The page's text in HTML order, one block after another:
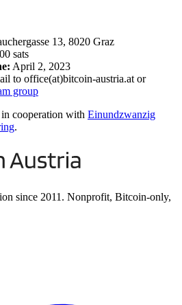
13, 8020 Graz
sats
April 2, 2023
to office(at)bitcoin-austria.at or
group
cooperation with Einundzwanzig
.
since 2011. Nonprofit, Bitcoin-only,